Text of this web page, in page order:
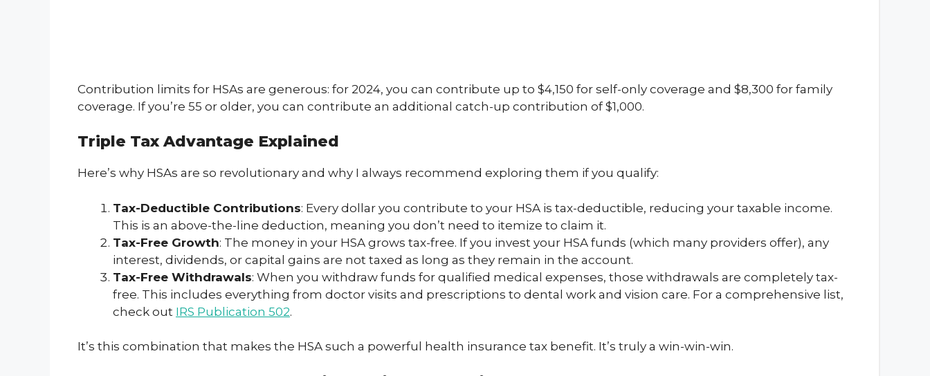
Contribution limits for HSAs are generous: for 2024, you can contribute up to $4,150 for self-only coverage and $8,300 for family
coverage. If you’re 55 or older, you can contribute an additional catch-up contribution of $1,000.
Triple Tax Advantage Explained
Here’s why HSAs are so revolutionary and why I always recommend exploring them if you qualify:
Tax-Deductible Contributions: Every dollar you contribute to your HSA is tax-deductible, reducing your taxable income.
This is an above-the-line deduction, meaning you don’t need to itemize to claim it.
Tax-Free Growth: The money in your HSA grows tax-free. If you invest your HSA funds (which many providers offer), any
interest, dividends, or capital gains are not taxed as long as they remain in the account.
Tax-Free Withdrawals: When you withdraw funds for qualified medical expenses, those withdrawals are completely tax-
free. This includes everything from doctor visits and prescriptions to dental work and vision care. For a comprehensive list,
check out IRS Publication 502.
It’s this combination that makes the HSA such a powerful health insurance tax benefit. It’s truly a win-win-win.